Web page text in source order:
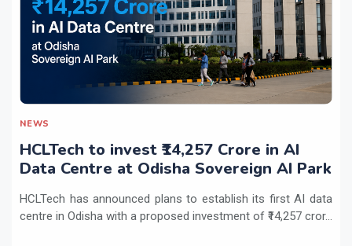
NEWS
HCLTech to invest ₹14,257 Crore in AI
Data Centre at Odisha Sovereign AI Park
HCLTech has announced plans to establish its first AI data
centre in Odisha with a proposed investment of ₹14,257 cror...